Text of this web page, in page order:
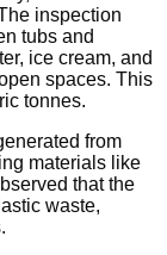
inspection
tubs and
ice cream, and
spaces. This
tonnes.
from
materials like
that the
waste,